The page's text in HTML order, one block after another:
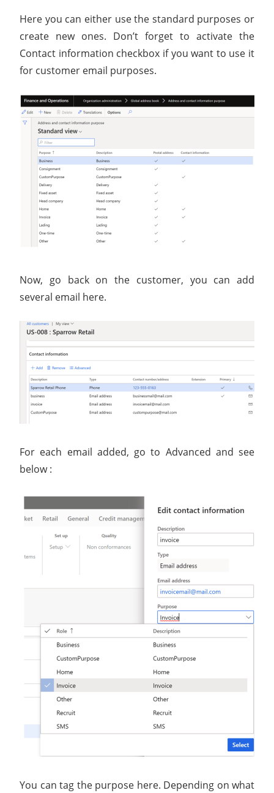
Here you can either use the standard purposes or
create new ones. Don’t forget to activate the
Contact information checkbox if you want to use it
for customer email purposes.
Now, go back on the customer, you can add
several email here.
For each email added, go to Advanced and see
below :
You can tag the purpose here. Depending on what